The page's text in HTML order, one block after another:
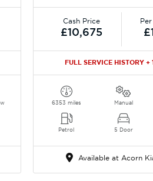
Cash Price
£10,675
FULL SERVICE HISTORY +
6353 miles
Petrol
Manual
5 Door
Available at Acorn